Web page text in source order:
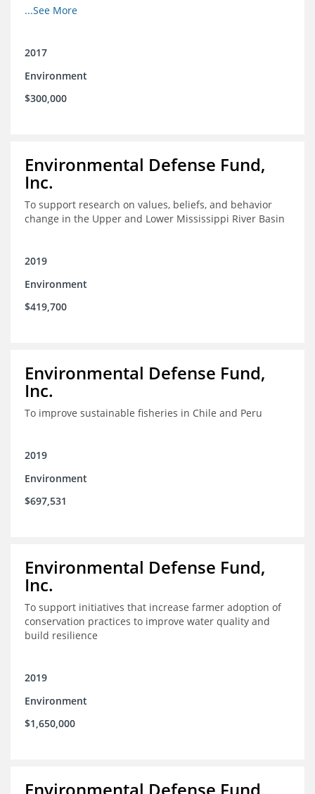
the western United States.
...See More
2017
Environment
$300,000
Environmental Defense Fund,
Inc.
To support research on values, beliefs, and behavior
change in the Upper and Lower Mississippi River Basin
2019
Environment
$419,700
Environmental Defense Fund,
Inc.
To improve sustainable fisheries in Chile and Peru
2019
Environment
$697,531
Environmental Defense Fund,
Inc.
To support initiatives that increase farmer adoption of
conservation practices to improve water quality and
build resilience
2019
Environment
$1,650,000